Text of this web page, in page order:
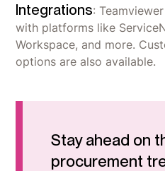
Integrations:
with platforms like
Workspace, and more.
options are also available.
Stay ahead on
procurement